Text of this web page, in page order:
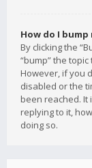
How do I bump
By clicking the
“bump” the
However, if you
disabled or the
been reached. It
replying to it,
doing so.